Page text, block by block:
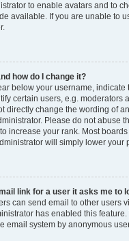
to enable avatars and to
available. If you are unable to
how do I change it?
below your username, indicate
certain users, e.g. moderators
directly change the wording of
Please do not abuse
increase your rank. Most
will simply lower your
link for a user it asks me to
can send email to other users
has enabled this
email system by anonymous